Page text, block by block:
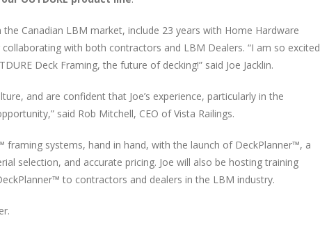
Canadian LBM market, include 23 years with Home Hardware
with both contractors and LBM Dealers. “I am so excited
Deck Framing, the future of decking!” said Joe Jacklin.
and are confident that Joe’s experience, particularly in the
said Rob Mitchell, CEO of Vista Railings.
framing systems, hand in hand, with the launch of DeckPlanner™, a
selection, and accurate pricing. Joe will also be hosting training
to contractors and dealers in the LBM industry.